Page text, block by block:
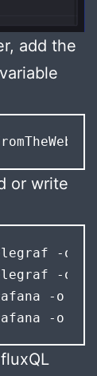
add the
or write
-o
-o
-o
-o